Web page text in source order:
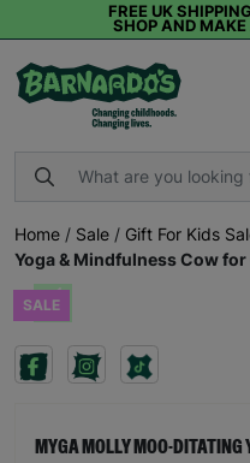
FREE UK
SHOP AND MAKE
Home / Sale / Gift For Kids
Yoga & Mindfulness Cow
SALEPrevious
MYGA MOLLY MOO-DITATING